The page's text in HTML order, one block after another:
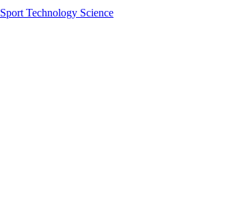
Sport Technology Science